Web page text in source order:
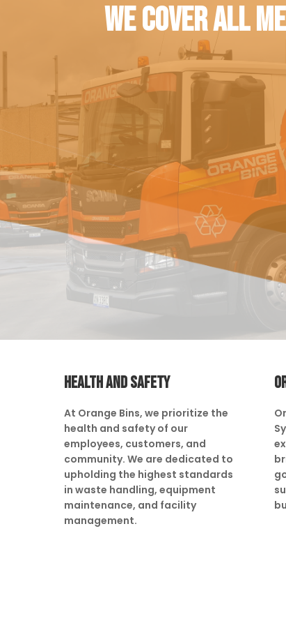
WE COVER ALL
HEALTH AND SAFETY
At Orange Bins, we prioritize the
health and safety of our
employees, customers, and
community. We are dedicated to
upholding the highest standards
in waste handling, equipment
maintenance, and facility
management.